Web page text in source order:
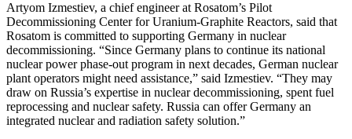
Artyom Izmestiev, a chief engineer at Rosatom’s Pilot
Decommissioning Center for Uranium-Graphite Reactors, said that
Rosatom is committed to supporting Germany in nuclear
decommissioning. “Since Germany plans to continue its national
nuclear power phase-out program in next decades, German nuclear
plant operators might need assistance,” said Izmestiev. “They may
draw on Russia’s expertise in nuclear decommissioning, spent fuel
reprocessing and nuclear safety. Russia can offer Germany an
integrated nuclear and radiation safety solution.”